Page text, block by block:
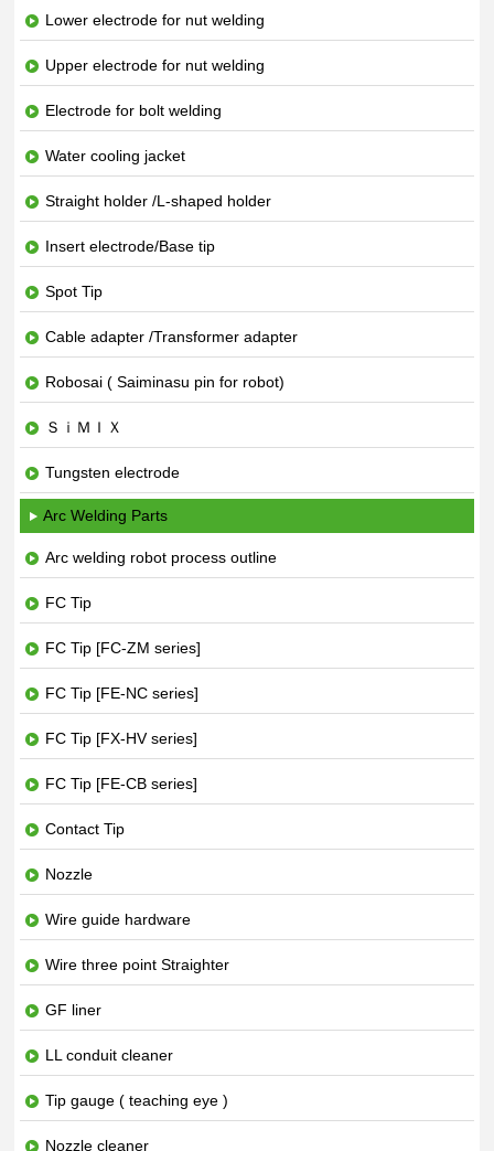
Lower electrode for nut welding
Upper electrode for nut welding
Electrode for bolt welding
Water cooling jacket
Straight holder /L-shaped holder
Insert electrode/Base tip
Spot Tip
Cable adapter /Transformer adapter
Robosai ( Saiminasu pin for robot)
ＳｉＭＩＸ
Tungsten electrode
Arc Welding Parts
Arc welding robot process outline
FC Tip
FC Tip [FC-ZM series]
FC Tip [FE-NC series]
FC Tip [FX-HV series]
FC Tip [FE-CB series]
Contact Tip
Nozzle
Wire guide hardware
Wire three point Straighter
GF liner
LL conduit cleaner
Tip gauge ( teaching eye )
Nozzle cleaner